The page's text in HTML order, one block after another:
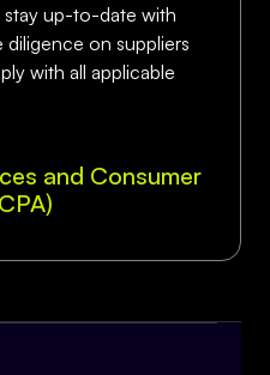
stay up-to-date with
on suppliers
with all applicable
and Consumer